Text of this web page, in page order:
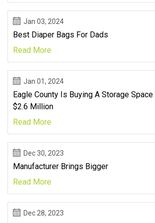
Jan 03, 2024
Best Diaper Bags For Dads
Read More
Jan 01, 2024
Eagle County Is Buying A Storage
$2.6 Million
Read More
Dec 30, 2023
Manufacturer Brings Bigger
Read More
Dec 28, 2023